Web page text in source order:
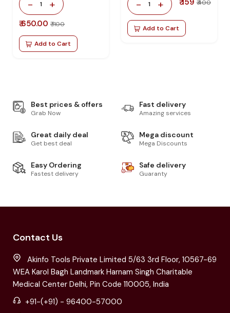
- 1 +
₹ 650.00 ₹ 1100
Add to Cart
- 1 + ₹ 400
Add to Cart
Best prices & offers
Grab Now
Fast delivery
Amazing services
Great daily deal
Get best deal
Mega discount
Mega Discounts
Easy Ordering
Fastest delivery
Safe delivery
Guaranty
Contact Us
Akinfo Tools Private Limited 5/63 3rd Floor, 10567-69
WEA Karol Bagh Landmark Harnam Singh Charitable
Medical Center Delhi, Pin Code 110005, India
+91-(+91) - 96400-57000